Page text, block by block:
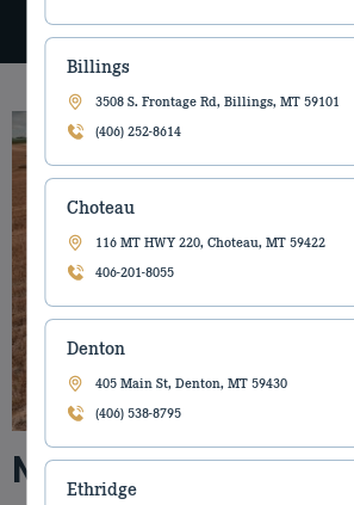
Billings
3508 S. Frontage Rd, Billings, MT 59101
(406) 252-8614
Choteau
116 MT HWY 220, Choteau, MT 59422
406-201-8055
Denton
405 Main St, Denton, MT 59430
(406) 538-8795
Ethridge
New Holland Parts